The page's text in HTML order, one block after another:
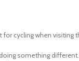
cycling when visiting
something